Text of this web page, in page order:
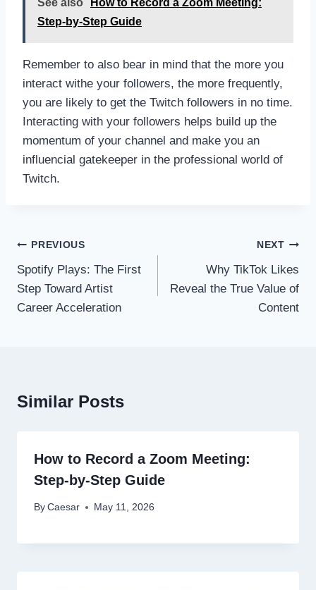
Step-by-Step Guide
Remember to also bear in mind that the more you
interact withe your followers, the more frequently,
you are likely to get the Twitch followers in no time.
Interacting with your followers helps build up the
momentum of your channel and make you an
influencial gatekeeper in the professional world of
Twitch.
Post
navigation
PREVIOUS
Spotify Plays: The First
Step Toward Artist
Career Acceleration
NEXT
Why TikTok Likes
Reveal the True Value of
Content
Similar Posts
How to Record a Zoom Meeting:
Step-by-Step Guide
By Caesar May 11, 2026